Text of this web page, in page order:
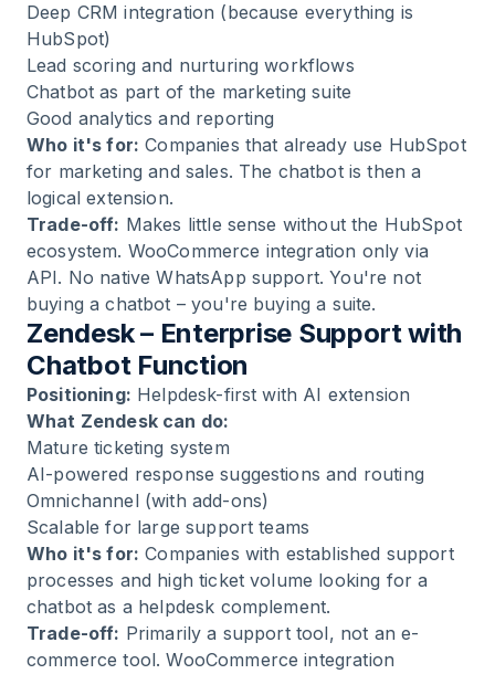
Deep CRM integration (because everything is
HubSpot)
Lead scoring and nurturing workflows
Chatbot as part of the marketing suite
Good analytics and reporting
Who it's for: Companies that already use HubSpot
for marketing and sales. The chatbot is then a
logical extension.
Trade-off: Makes little sense without the HubSpot
ecosystem. WooCommerce integration only via
API. No native WhatsApp support. You're not
buying a chatbot – you're buying a suite.
Zendesk – Enterprise Support with
Chatbot Function
Positioning: Helpdesk-first with AI extension
What Zendesk can do:
Mature ticketing system
AI-powered response suggestions and routing
Omnichannel (with add-ons)
Scalable for large support teams
Who it's for: Companies with established support
processes and high ticket volume looking for a
chatbot as a helpdesk complement.
Trade-off: Primarily a support tool, not an e-
commerce tool. WooCommerce integration